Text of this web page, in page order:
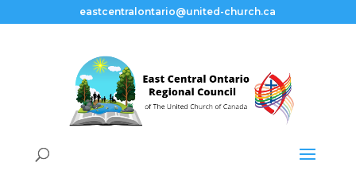
eastcentralontario@united-church.ca
Covenant Support
Team